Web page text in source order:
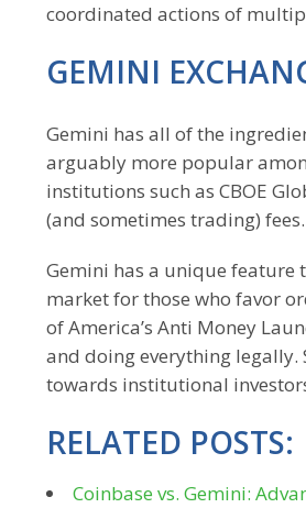
coordinated actions of
GEMINI
Gemini has all of the
arguably more popular
institutions such as CBOE
(and sometimes trading)
Gemini has a unique feature
market for those who favor
of America’s Anti Money
and doing everything legally.
towards institutional
RELATED POSTS:
Coinbase vs. Gemini: